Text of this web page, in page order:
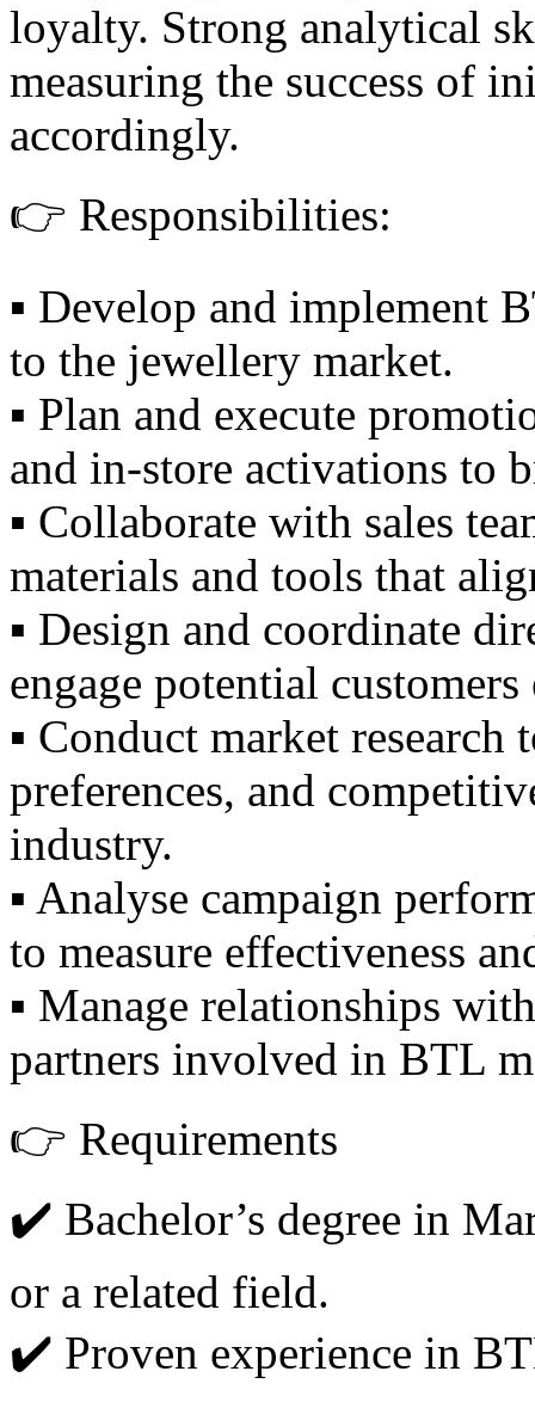
loyalty. Strong analytical
measuring the success of
accordingly.
👉 Responsibilities:
▪️ Develop and implement
to the jewellery market.
▪️ Plan and execute
and in-store activations to
▪️ Collaborate with sales
materials and tools that
▪️ Design and coordinate
engage potential
▪️ Conduct market
preferences, and
industry.
▪️ Analyse campaign
to measure effectiveness
▪️ Manage relationships
partners involved in BTL
👉 Requirements
✔️ Bachelor’s degree in
or a related field.
✔️ Proven experience in